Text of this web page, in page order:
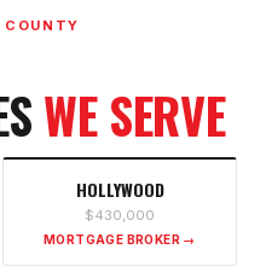
COUNTY
WE SERVE
HOLLYWOOD
$430,000
MORTGAGE BROKER →